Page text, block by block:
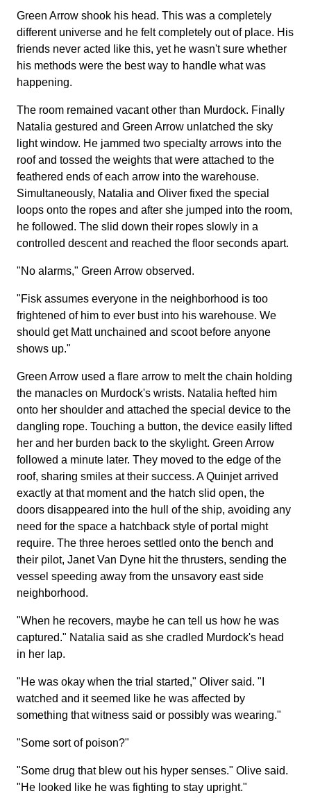
Green Arrow shook his head. This was a completely
different universe and he felt completely out of place. His
friends never acted like this, yet he wasn't sure whether
his methods were the best way to handle what was
happening.
The room remained vacant other than Murdock. Finally
Natalia gestured and Green Arrow unlatched the sky
light window. He jammed two specialty arrows into the
roof and tossed the weights that were attached to the
feathered ends of each arrow into the warehouse.
Simultaneously, Natalia and Oliver fixed the special
loops onto the ropes and after she jumped into the room,
he followed. The slid down their ropes slowly in a
controlled descent and reached the floor seconds apart.
"No alarms," Green Arrow observed.
"Fisk assumes everyone in the neighborhood is too
frightened of him to ever bust into his warehouse. We
should get Matt unchained and scoot before anyone
shows up."
Green Arrow used a flare arrow to melt the chain holding
the manacles on Murdock's wrists. Natalia hefted him
onto her shoulder and attached the special device to the
dangling rope. Touching a button, the device easily lifted
her and her burden back to the skylight. Green Arrow
followed a minute later. They moved to the edge of the
roof, sharing smiles at their success. A Quinjet arrived
exactly at that moment and the hatch slid open, the
doors disappeared into the hull of the ship, avoiding any
need for the space a hatchback style of portal might
require. The three heroes settled onto the bench and
their pilot, Janet Van Dyne hit the thrusters, sending the
vessel speeding away from the unsavory east side
neighborhood.
"When he recovers, maybe he can tell us how he was
captured." Natalia said as she cradled Murdock's head
in her lap.
"He was okay when the trial started," Oliver said. "I
watched and it seemed like he was affected by
something that witness said or possibly was wearing."
"Some sort of poison?"
"Some drug that blew out his hyper senses." Olive said.
"He looked like he was fighting to stay upright."